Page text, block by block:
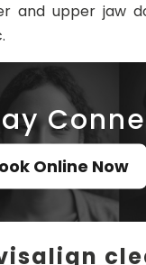
and upper jaw
Online Now